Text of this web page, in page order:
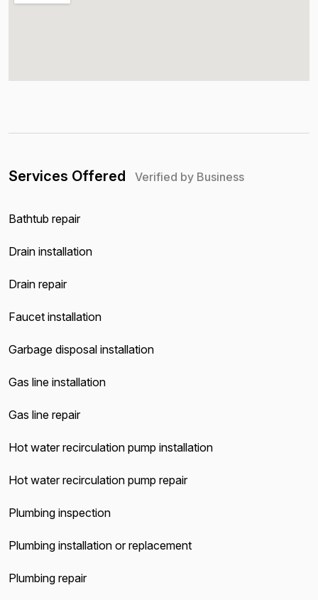
Services Offered Verified by Business
Bathtub repair
Drain installation
Drain repair
Faucet installation
Garbage disposal installation
Gas line installation
Gas line repair
Hot water recirculation pump installation
Hot water recirculation pump repair
Plumbing inspection
Plumbing installation or replacement
Plumbing repair